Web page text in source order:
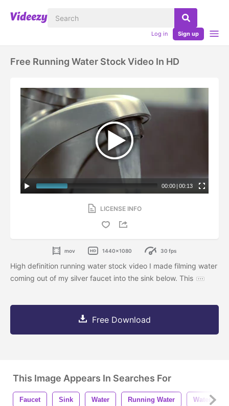
Log in Sign up
Free Running Water Stock Video In HD
00:00 | 00:13
LICENSE INFO
mov 1440x1080 30 fps
High definition running water stock video I made filming water
coming out of my silver faucet into the sink below. This
Free Download
This Image Appears In Searches For
Faucet Sink Water Running Water Water